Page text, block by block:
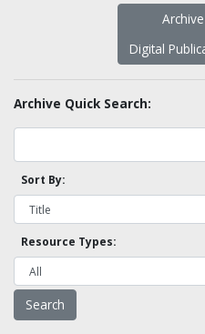
Digital
Archive Quick Search:
Sort By:
Resource Types: